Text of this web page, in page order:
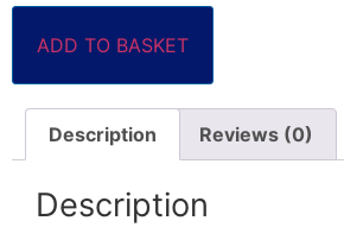
ADD TO BASKET
Description Reviews (0)
Description